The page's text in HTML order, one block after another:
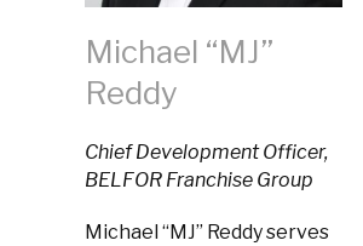
Michael “MJ”
Reddy
Chief Development Officer,
BELFOR Franchise Group
Michael “MJ” Reddy serves